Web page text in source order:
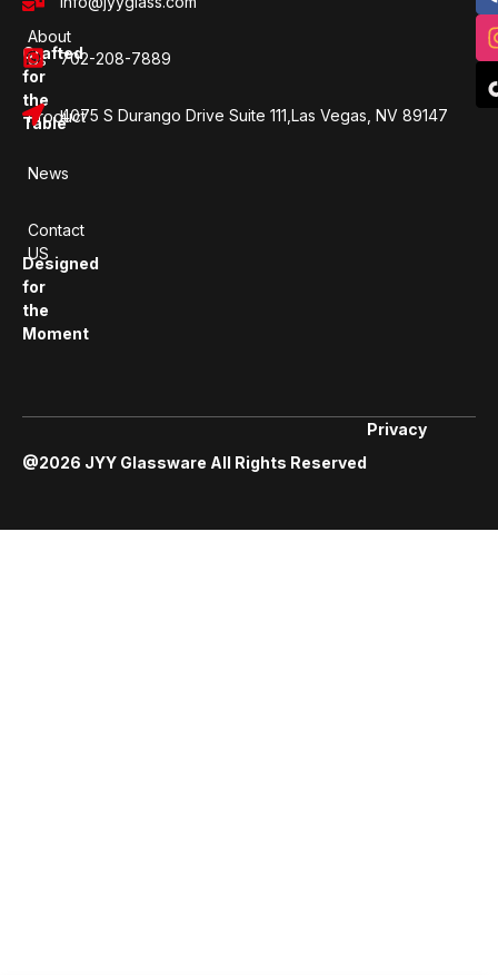
Crafted
for
the
Table
Designed
for
the
Moment
About
Us
Product
News
Contact
US
702-208-7889
4075 S Durango Drive Suite 111,Las Vegas, NV 89147
@2026 JYY Glassware All Rights Reserved
Privacy